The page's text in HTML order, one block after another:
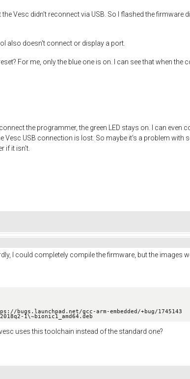
Vesc didn't reconnect via USB. So I flashed the firmware
also doesn't connect or display a port.
For me, only the blue one is on. I can see that when the
the programmer, the green LED stays on. I can even
Vesc USB connection is lost. So maybe it's a problem with
if it isn't.
I could completely compile the firmware, but the images
gcc-arm-embedded/+bug/1745143
1\~bionic1_amd64.deb
uses this toolchain instead of the standard one?